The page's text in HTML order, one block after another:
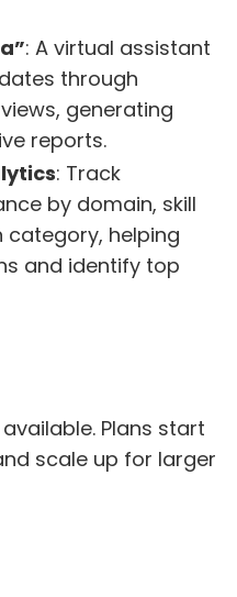
: A virtual assistant
through
generating
reports.
: Track
by domain, skill
category, helping
and identify top
Plans start
scale up for larger